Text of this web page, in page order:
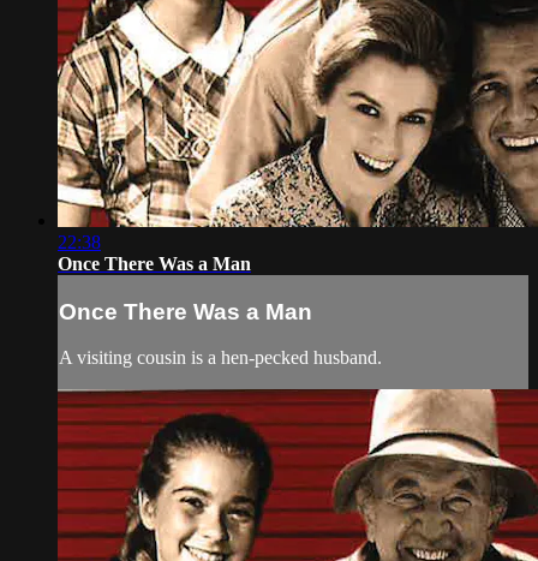
22:38
Once There Was a Man
Once There Was a Man
A visiting cousin is a hen-pecked husband.